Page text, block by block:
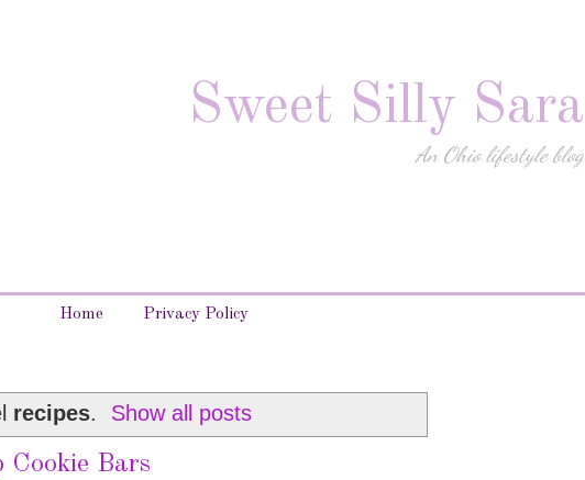
Sweet Silly Sara
An Ohio lifestyle blog
Home Privacy Policy
recipes. Show all posts
Cookie Bars